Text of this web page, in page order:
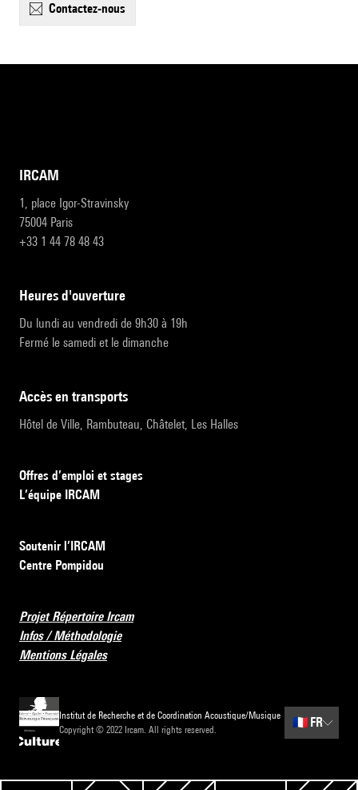
contactez-nous
IRCAM
1, place Igor-Stravinsky
75004 Paris
+33 1 44 78 48 43
heures d'ouverture
Du lundi au vendredi de 9h30 à 19h
Fermé le samedi et le dimanche
accès en transports
Hôtel de Ville, Rambuteau, Châtelet, Les Halles
Offres d’emploi et stages
L’équipe IRCAM
Soutenir l’IRCAM
Centre Pompidou
Projet Répertoire Ircam
Infos / Méthodologie
Mentions Légales
Institut de Recherche et de Coordination Acoustique/Musique
Copyright © 2022 Ircam. All rights reserved.
🇫🇷 FR